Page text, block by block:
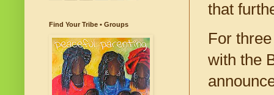
that
For
with the
Find Your Tribe • Groups